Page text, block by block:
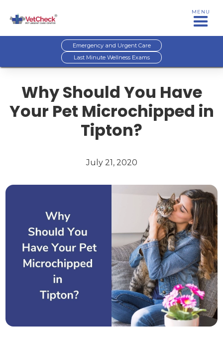
MENU
Emergency and Urgent Care
Last Minute Wellness Exams
Why Should You Have
Your Pet Microchipped in
Tipton?
July 21, 2020